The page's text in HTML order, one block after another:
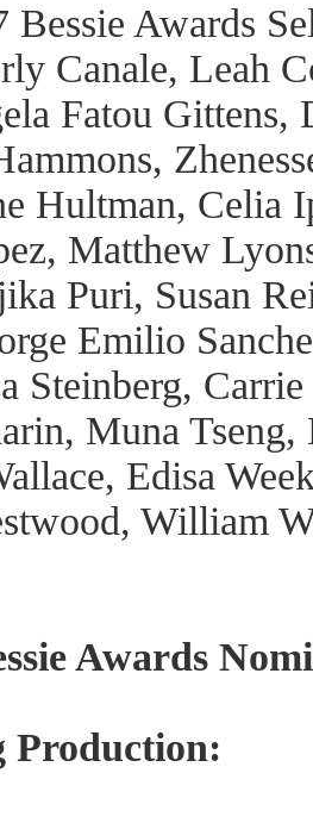
Bessie Awards
Canale, Leah
Fatou Gittens,
Hultman, Celia
Matthew
Puri, Susan
Emilio
Steinberg,
Muna
Edisa
William
Awards
Production: